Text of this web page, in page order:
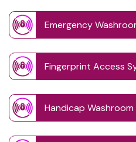
Emergency
Fingerprint Access
Handicap Washroom